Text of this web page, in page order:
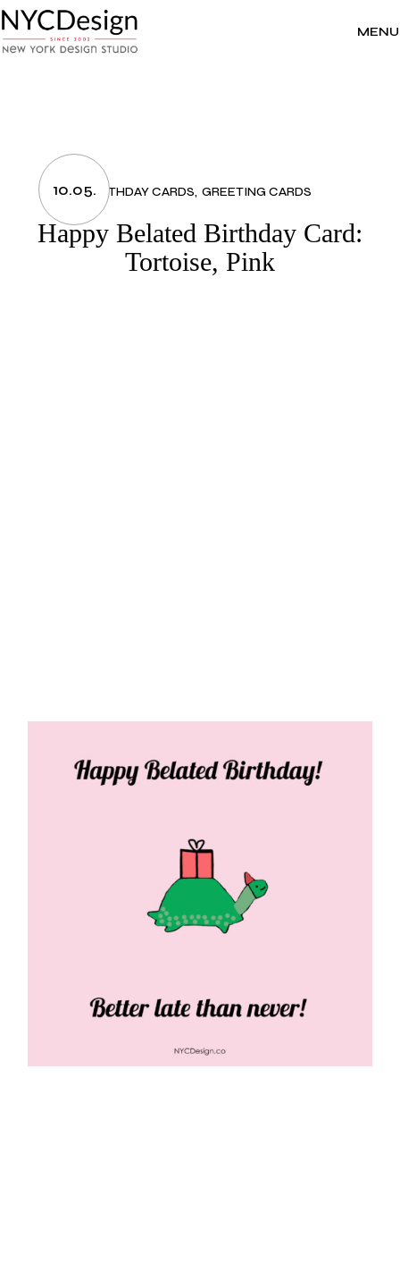
to
the
content
MENU
10.05.BIRTHDAY CARDS GREETING CARDS
Happy Belated Birthday Card:
Tortoise, Pink